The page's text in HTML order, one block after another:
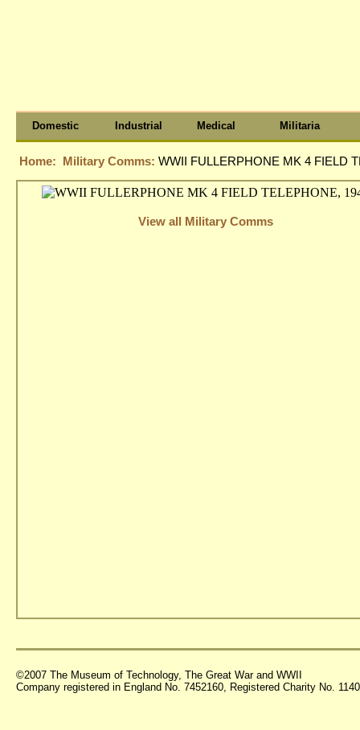
Domestic Industrial Medical Militaria
Home: Military Comms: WWII FULLERPHONE MK 4 FIELD
View all Military Comms
©2007 The Museum of Technology, The Great War and WWII
Company registered in England No. 7452160, Registered Charity No.